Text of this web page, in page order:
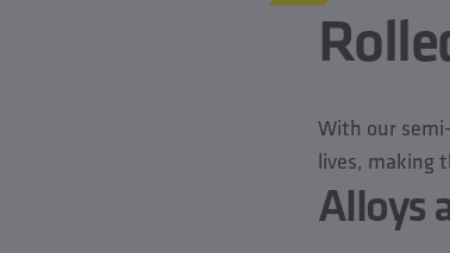
With our
lives, making
Alloys